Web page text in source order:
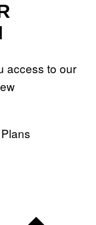
access to our